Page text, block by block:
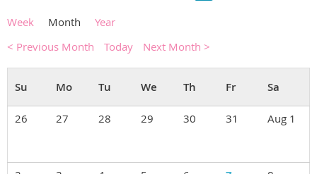
Week Month
Year
< Previous Month
Today Next Month >
26 27 28 29 30 31 Aug 1